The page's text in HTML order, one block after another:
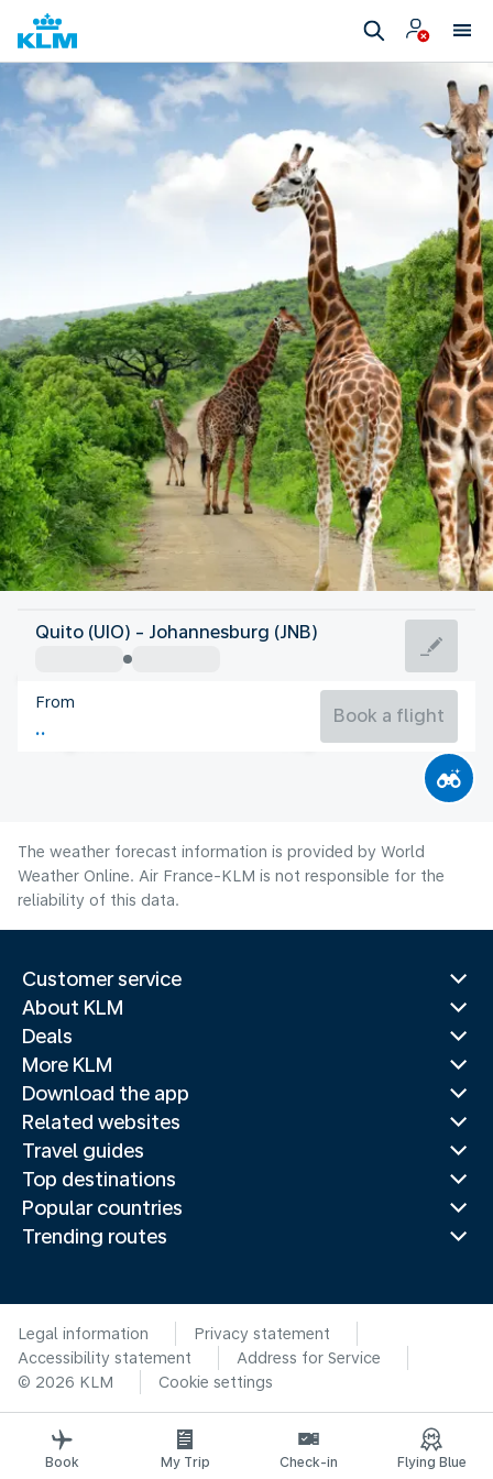
South Africa
Johannesburg
South Africa
Flight time
Quito (UIO) - Johannesburg (JNB)
From
Book a flight
The weather forecast information is provided by World
Weather Online. Air France-KLM is not responsible for the
reliability of this data.
Customer service
About KLM
Deals
More KLM
Download the app
Related websites
Travel guides
Top destinations
Popular countries
Trending routes
Legal information
Privacy statement
Accessibility statement
Address for Service
© 2026 KLM
Cookie settings
Book My Trip Check-in Flying Blue